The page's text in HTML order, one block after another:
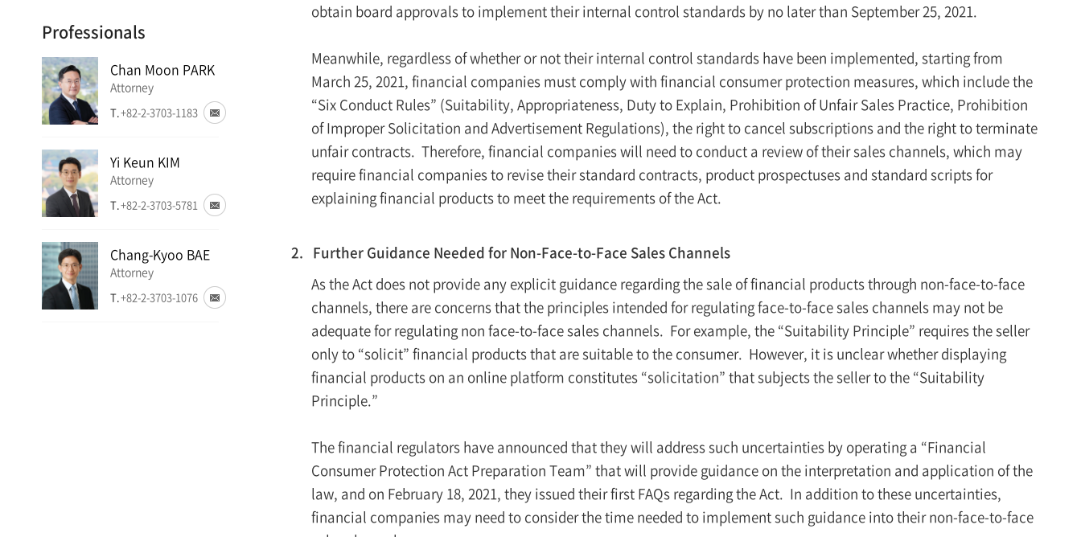
obtain board approvals to implement their internal control standards by no later than September 25, 2021.
Meanwhile, regardless of whether or not their internal control standards have been implemented, starting from
March 25, 2021, financial companies must comply with financial consumer protection measures, which include the
“Six Conduct Rules” (Suitability, Appropriateness, Duty to Explain, Prohibition of Unfair Sales Practice, Prohibition
of Improper Solicitation and Advertisement Regulations), the right to cancel subscriptions and the right to terminate
unfair contracts. Therefore, financial companies will need to conduct a review of their sales channels, which may
require financial companies to revise their standard contracts, product prospectuses and standard scripts for
explaining financial products to meet the requirements of the Act.
2. Further Guidance Needed for Non-Face-to-Face Sales Channels
As the Act does not provide any explicit guidance regarding the sale of financial products through non-face-to-face
channels, there are concerns that the principles intended for regulating face-to-face sales channels may not be
adequate for regulating non face-to-face sales channels. For example, the “Suitability Principle” requires the seller
only to “solicit” financial products that are suitable to the consumer. However, it is unclear whether displaying
financial products on an online platform constitutes “solicitation” that subjects the seller to the “Suitability
Principle.”
The financial regulators have announced that they will address such uncertainties by operating a “Financial
Consumer Protection Act Preparation Team” that will provide guidance on the interpretation and application of the
law, and on February 18, 2021, they issued their first FAQs regarding the Act. In addition to these uncertainties,
financial companies may need to consider the time needed to implement such guidance into their non-face-to-face
Professionals
Chan Moon PARK
Attorney
T.+82-2-3703-1183
Yi Keun KIM
Attorney
T.+82-2-3703-5781
Chang-Kyoo BAE
Attorney
T.+82-2-3703-1076